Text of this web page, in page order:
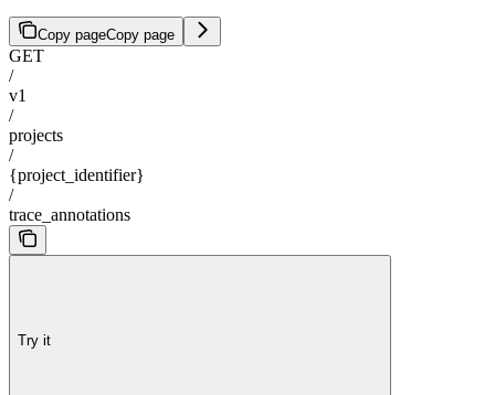
Copy pageCopy page
GET
/
v1
/
projects
/
{project_identifier}
/
trace_annotations
Try it